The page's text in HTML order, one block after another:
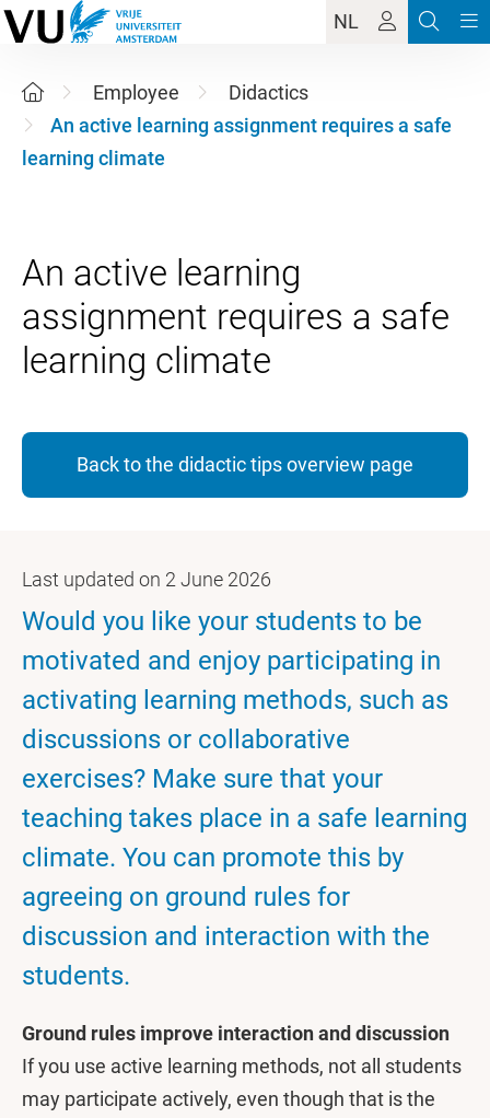
NL
Employee
Didactics
An active learning assignment requires a safe
learning climate
An active learning
assignment requires a safe
Back to the didactic tips overview page
Last updated on 2 June 2026
Would you like your students to be
motivated and enjoy participating in
activating learning methods, such as
discussions or collaborative
exercises? Make sure that your
teaching takes place in a safe learning
climate. You can promote this by
agreeing on ground rules for
discussion and interaction with the
students.
Ground rules improve interaction and discussion
If you use active learning methods, not all students
may participate actively, even though that is the